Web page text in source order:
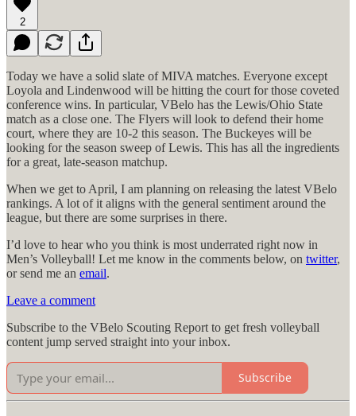
2
Today we have a solid slate of MIVA matches. Everyone except
Loyola and Lindenwood will be hitting the court for those coveted
conference wins. In particular, VBelo has the Lewis/Ohio State
match as a close one. The Flyers will look to defend their home
court, where they are 10-2 this season. The Buckeyes will be
looking for the season sweep of Lewis. This has all the ingredients
for a great, late-season matchup.
When we get to April, I am planning on releasing the latest VBelo
rankings. A lot of it aligns with the general sentiment around the
league, but there are some surprises in there.
I’d love to hear who you think is most underrated right now in
Men’s Volleyball! Let me know in the comments below, on twitter,
or send me an email.
Leave a comment
Subscribe to the VBelo Scouting Report to get fresh volleyball
content jump served straight into your inbox.
Subscribe